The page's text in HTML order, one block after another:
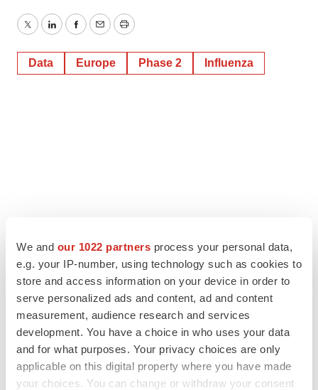
We and our 1022 partners process your personal data,
e.g. your IP-number, using technology such as cookies to
store and access information on your device in order to
serve personalized ads and content, ad and content
measurement, audience research and services
development. You have a choice in who uses your data
and for what purposes. Your privacy choices are only
applicable on this digital property where you have made
your choices. You can change or withdraw your consent
TwitterLinkedInFacebook
EmailPrint
Data Europe Phase 2 Influenza